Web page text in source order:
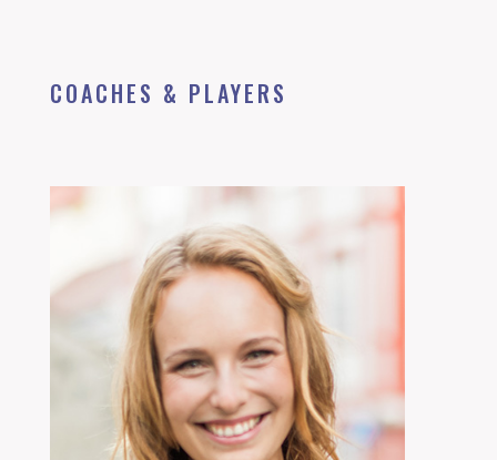
COACHES & PLAYERS